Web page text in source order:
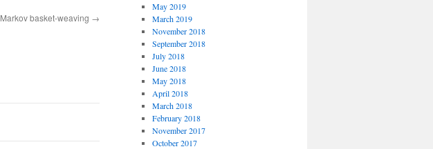
Markov basket-weaving →
May 2019
March 2019
November 2018
September 2018
July 2018
June 2018
May 2018
April 2018
March 2018
February 2018
November 2017
October 2017